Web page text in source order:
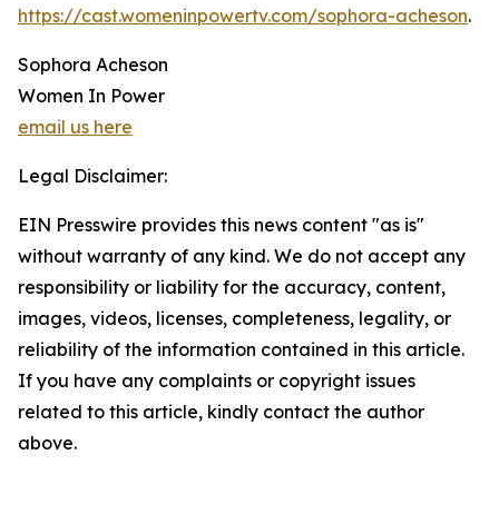
https://cast.womeninpowertv.com/sophora-acheson.
Sophora Acheson
Women In Power
email us here
Legal Disclaimer:
EIN Presswire provides this news content "as is"
without warranty of any kind. We do not accept any
responsibility or liability for the accuracy, content,
images, videos, licenses, completeness, legality, or
reliability of the information contained in this article.
If you have any complaints or copyright issues
related to this article, kindly contact the author
above.